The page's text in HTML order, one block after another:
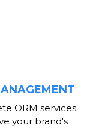
ORM services
your brand's